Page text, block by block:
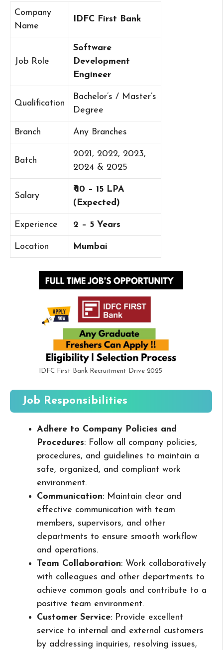
Company
Name
IDFC First Bank
Job Role
Software
Development
Engineer
Qualification
Bachelor’s / Master’s
Degree
Branch Any Branches
Batch
2021, 2022, 2023,
2024 & 2025
Salary
₹ 10 – 15 LPA
(Expected)
Experience 2 – 5 Years
Location Mumbai
IDFC First Bank Recruitment Drive 2025
Job Responsibilities
Adhere to Company Policies and
Procedures: Follow all company policies,
procedures, and guidelines to maintain a
safe, organized, and compliant work
environment.
Communication: Maintain clear and
effective communication with team
members, supervisors, and other
departments to ensure smooth workflow
and operations.
Team Collaboration: Work collaboratively
with colleagues and other departments to
achieve common goals and contribute to a
positive team environment.
Customer Service: Provide excellent
service to internal and external customers
by addressing inquiries, resolving issues,